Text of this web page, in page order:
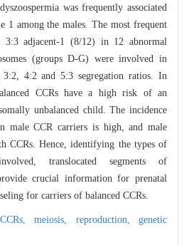
was frequently associated
1 among the males. The most frequent
3:3 adjacent-1 (8/12) in 12 abnormal
(groups D-G) were involved in
4:2 and 5:3 segregation ratios. In
CCRs have a high risk of an
unbalanced child. The incidence
male CCR carriers is high, and male
CCRs. Hence, identifying the types of
translocated segments of
crucial information for prenatal
for carriers of balanced CCRs.
CCRs,meiosis, reproduction,genetic